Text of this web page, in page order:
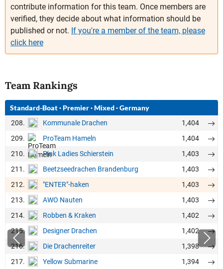
contribute information for this team. Once members are
verified, they decide about what information should be
published or not. If you're a member of the team, please
click here
Team Rankings
Standard-Boat·Premier·Mixed·Germany
208. Kommunale Drachen
1,404
209.
ProTeam Hameln
1,404
210.
Pink Ladies Schierstein
1,403
211.
Beetzseedrachen Brandenburg
1,403
212.
"ENTER"-haken
1,403
213.
AWO Nauten
1,403
214.
Robben & Kraken
1,402
215.
Designer Drachen
1,402
216.
Die Drachenreiter
1,398
217.
Yellow Submarine 1,394